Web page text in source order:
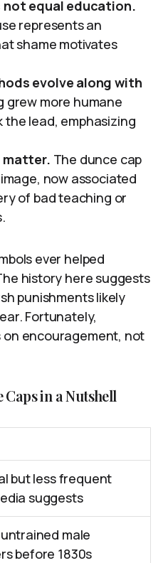
not equal education.
represents an
shame motivates
evolve along with
grew more humane
the lead, emphasizing
matter. The dunce cap
now associated
of bad teaching or
ever helped
history here suggests
punishments likely
Fortunately,
encouragement, not
Caps in a Nutshell
but less frequent
suggests
male
before 1830s